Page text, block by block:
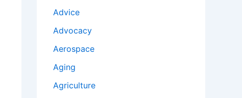
Advice
Advocacy
Aerospace
Aging
Agriculture